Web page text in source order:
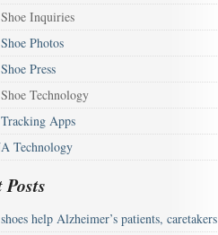
Inquiries
Photos
Press
Technology
Apps
Technology
Posts
help Alzheimer’s patients, caretakers